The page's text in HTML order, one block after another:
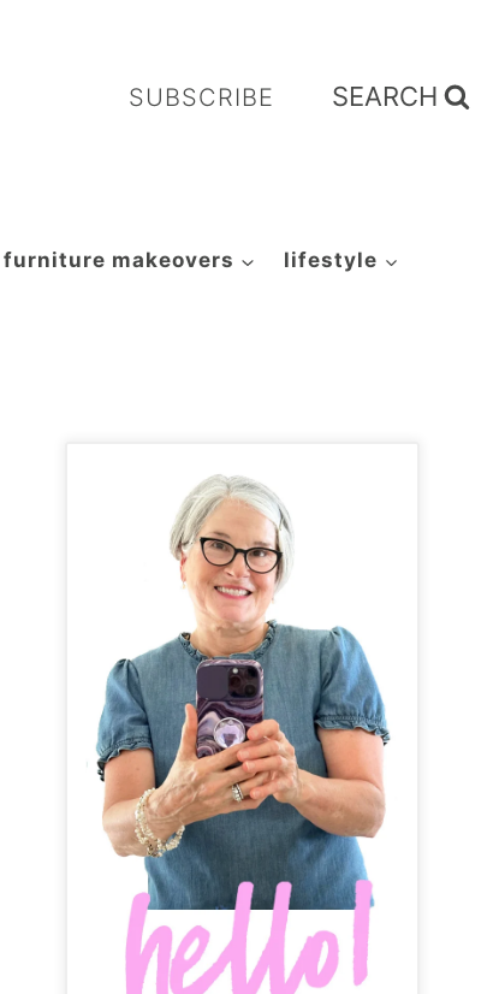
SUBSCRIBE SEARCH
furniture makeovers lifestyle